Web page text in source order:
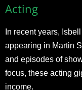
Acting
In recent years,
appearing in Martin
and episodes of
focus, these acting
income.